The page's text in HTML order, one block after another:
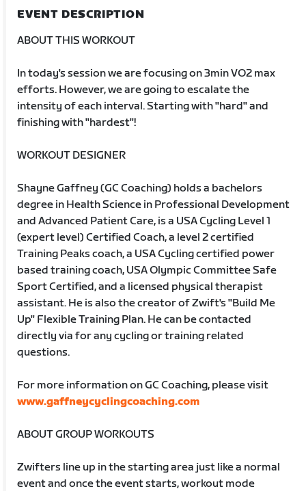
EVENT DESCRIPTION
ABOUT THIS WORKOUT
In today's session we are focusing on 3min VO2 max
efforts. However, we are going to escalate the
intensity of each interval. Starting with "hard" and
finishing with "hardest"!
WORKOUT DESIGNER
Shayne Gaffney (GC Coaching) holds a bachelors
degree in Health Science in Professional Development
and Advanced Patient Care, is a USA Cycling Level 1
(expert level) Certified Coach, a level 2 certified
Training Peaks coach, a USA Cycling certified power
based training coach, USA Olympic Committee Safe
Sport Certified, and a licensed physical therapist
assistant. He is also the creator of Zwift's "Build Me
Up" Flexible Training Plan. He can be contacted
directly via for any cycling or training related
questions.
For more information on GC Coaching, please visit
www.gaffneycyclingcoaching.com
ABOUT GROUP WORKOUTS
Zwifters line up in the starting area just like a normal
event and once the event starts, workout mode